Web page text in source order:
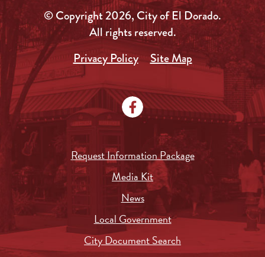
© Copyright 2026, City of El Dorado.
All rights reserved.
Privacy Policy
Site Map
Request Information Package
Media Kit
News
Local Government
City Document Search